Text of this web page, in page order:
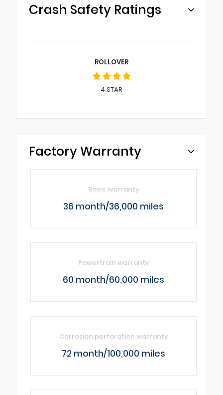
Crash Safety Ratings
ROLLOVER
4 STAR
Factory Warranty
Basic warranty
36 month/36,000 miles
Powertrain warranty
60 month/60,000 miles
Corrosion perforation warranty
72 month/100,000 miles